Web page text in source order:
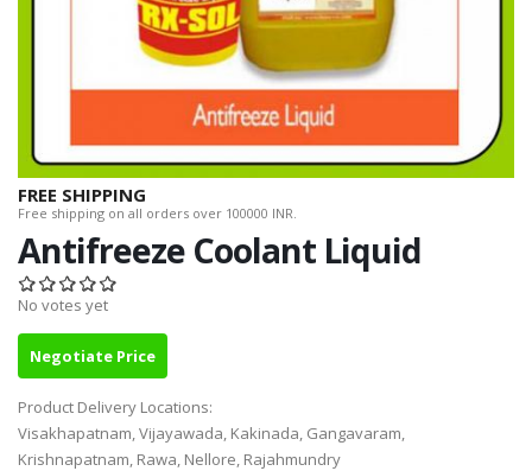
FREE SHIPPING
Free shipping on all orders over 100000 INR.
Antifreeze Coolant Liquid
No votes yet
Negotiate Price
Product Delivery Locations:
Visakhapatnam, Vijayawada, Kakinada, Gangavaram,
Krishnapatnam, Rawa, Nellore, Rajahmundry